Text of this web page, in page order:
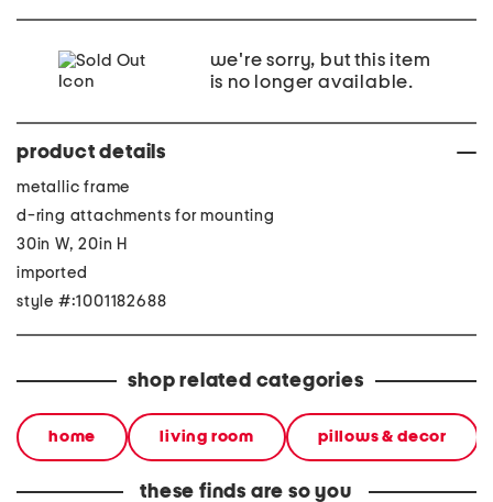
we're sorry, but this item
is no longer available.
product details
metallic frame
d-ring attachments for mounting
30in W, 20in H
imported
style #:1001182688
shop related categories
home living room pillows & decor
these finds are so you